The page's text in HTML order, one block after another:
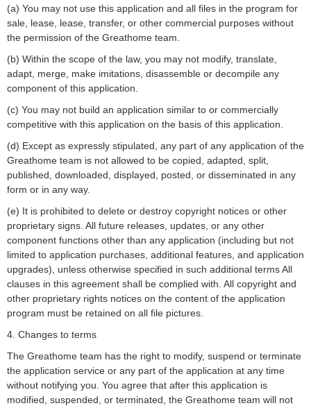
(a) You may not use this application and all files in the program for
sale, lease, lease, transfer, or other commercial purposes without
the permission of the Greathome team.
(b) Within the scope of the law, you may not modify, translate,
adapt, merge, make imitations, disassemble or decompile any
component of this application.
(c) You may not build an application similar to or commercially
competitive with this application on the basis of this application.
(d) Except as expressly stipulated, any part of any application of the
Greathome team is not allowed to be copied, adapted, split,
published, downloaded, displayed, posted, or disseminated in any
form or in any way.
(e) It is prohibited to delete or destroy copyright notices or other
proprietary signs. All future releases, updates, or any other
component functions other than any application (including but not
limited to application purchases, additional features, and application
upgrades), unless otherwise specified in such additional terms All
clauses in this agreement shall be complied with. All copyright and
other proprietary rights notices on the content of the application
program must be retained on all file pictures.
4. Changes to terms
The Greathome team has the right to modify, suspend or terminate
the application service or any part of the application at any time
without notifying you. You agree that after this application is
modified, suspended, or terminated, the Greathome team will not